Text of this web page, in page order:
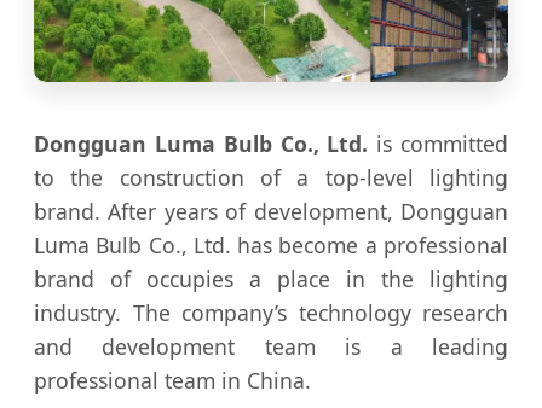
Dongguan Luma Bulb Co., Ltd. is committed
to the construction of a top-level lighting
brand. After years of development, Dongguan
Luma Bulb Co., Ltd. has become a professional
brand of occupies a place in the lighting
industry. The company’s technology research
and development team is a leading
professional team in China.